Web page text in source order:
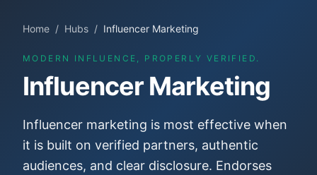
Home / Hubs / Influencer Marketing
MODERN INFLUENCE, PROPERLY VERIFIED.
Influencer Marketing
Influencer marketing is most effective when
it is built on verified partners, authentic
audiences, and clear disclosure. Endorses